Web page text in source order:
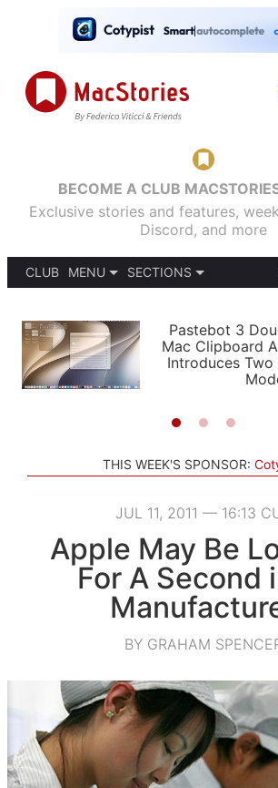
BECOME A CLUB
Exclusive stories and features,
Discord, and more
CLUB
MENU
PODCASTS
SHORTCUTS
SETUPS
SECTIONS
APPS
STORIES
Pastebot 3
Mac Clipboard
Introduces Two
THIS WEEK'S SPONSOR:
JUL 11, 2011 — 16:13
Apple May Be
For A Second
BY GRAHAM